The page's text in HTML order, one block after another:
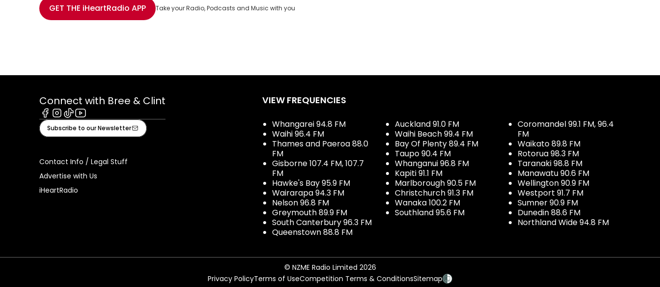
GET THE iHeartRadio APP Take your Radio, Podcasts and Music with you
Connect with Bree & Clint
Facebook
Instagram
TiktokYoutube
Subscribe to our Newsletter
Contact Info / Legal Stuff
Advertise with Us
iHeartRadio
VIEW FREQUENCIES
Whangarei 94.8 FM
Waihi 96.4 FM
Thames and Paeroa 88.0
FM
Gisborne 107.4 FM, 107.7
FM
Hawke's Bay 95.9 FM
Wairarapa 94.3 FM
Nelson 96.8 FM
Greymouth 89.9 FM
South Canterbury 96.3 FM
Queenstown 88.8 FM
Auckland 91.0 FM
Waihi Beach 99.4 FM
Bay Of Plenty 89.4 FM
Taupo 90.4 FM
Whanganui 96.8 FM
Kapiti 91.1 FM
Marlborough 90.5 FM
Christchurch 91.3 FM
Wanaka 100.2 FM
Southland 95.6 FM
Coromandel 99.1 FM, 96.4
FM
Waikato 89.8 FM
Rotorua 98.3 FM
Taranaki 98.8 FM
Manawatu 90.6 FM
Wellington 90.9 FM
Westport 91.7 FM
Sumner 90.9 FM
Dunedin 88.6 FM
Northland Wide 94.8 FM
© NZME Radio Limited 2026
Privacy PolicyTerms of UseCompetition Terms & ConditionsSitemap